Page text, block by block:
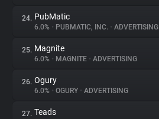
24. PubMatic
6.0% • PUBMATIC, INC. • ADVERTISING
25. Magnite
6.0% • MAGNITE • ADVERTISING
26. Ogury
6.0% • OGURY • ADVERTISING
27. Teads